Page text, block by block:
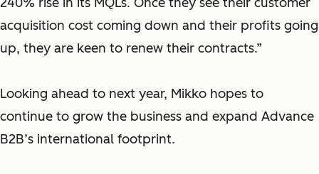
acquisition cost coming down and their profits going
up, they are keen to renew their contracts.”
Looking ahead to next year, Mikko hopes to
continue to grow the business and expand Advance
B2B’s international footprint.